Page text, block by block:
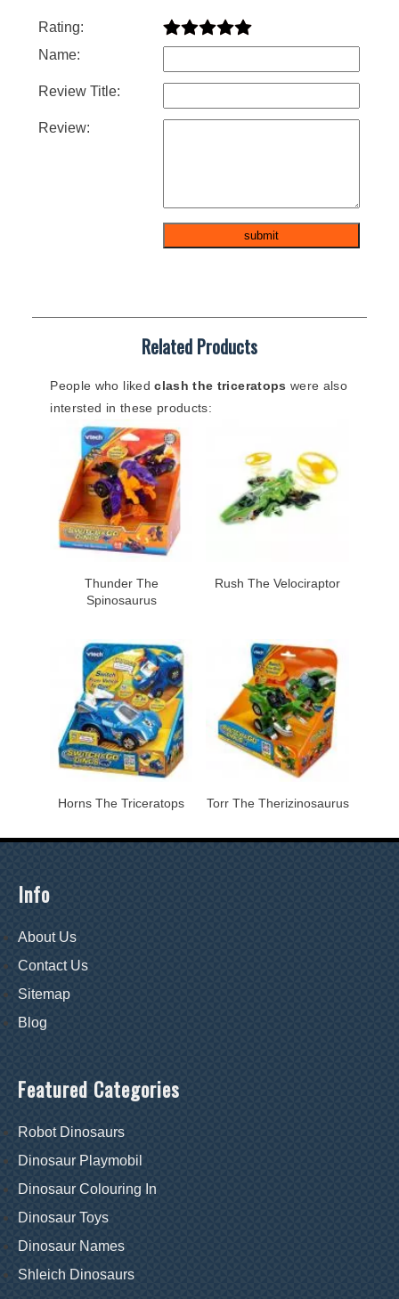
Rating:
Name:
Review Title:
Review:
Related Products
People who likedclash the triceratops were also
intersted in these products:
Thunder The
Spinosaurus
Rush The Velociraptor
Horns The Triceratops Torr The Therizinosaurus
Info
About Us
Contact Us
Sitemap
Blog
Featured Categories
Robot Dinosaurs
Dinosaur Playmobil
Dinosaur Colouring In
Dinosaur Toys
Dinosaur Names
Shleich Dinosaurs